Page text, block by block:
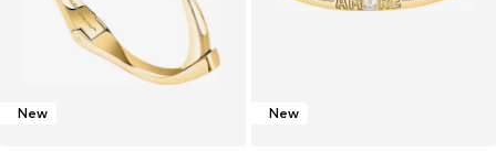
New New